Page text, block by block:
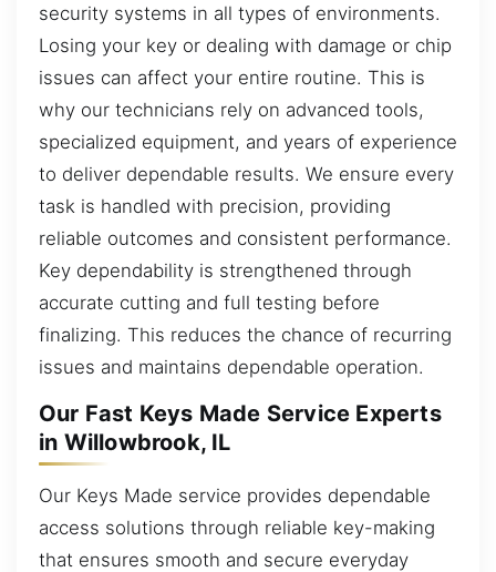
security systems in all types of environments.
Losing your key or dealing with damage or chip
issues can affect your entire routine. This is
why our technicians rely on advanced tools,
specialized equipment, and years of experience
to deliver dependable results. We ensure every
task is handled with precision, providing
reliable outcomes and consistent performance.
Key dependability is strengthened through
accurate cutting and full testing before
finalizing. This reduces the chance of recurring
issues and maintains dependable operation.
Our Fast Keys Made Service Experts
in Willowbrook, IL
Our Keys Made service provides dependable
access solutions through reliable key-making
that ensures smooth and secure everyday